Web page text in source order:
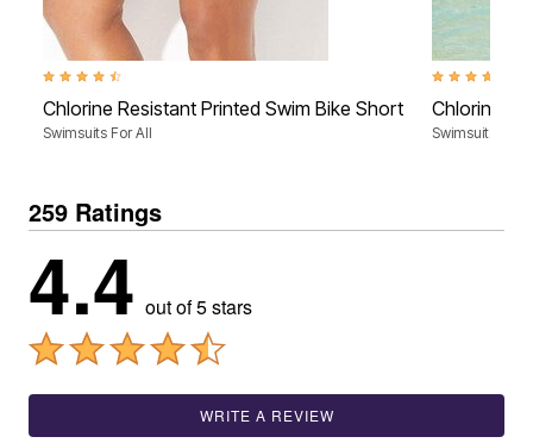
4.3 out of 5 Customer Rating
Chlorine Resistant Printed Swim Bike Short
Swimsuits For All
4.4 out of 5
Chlorine
Swimsuits For
259 Ratings
4.4 out of 5 stars
WRITE A REVIEW